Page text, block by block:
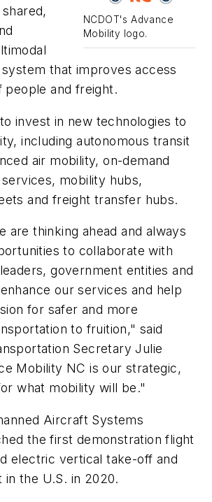
NCDOT's Advance
Mobility logo.
that improves access
people and freight.
invest in new technologies to
including autonomous transit
air mobility, on-demand
mobility hubs,
and freight transfer hubs.
are thinking ahead and always
to collaborate with
government entities and
our services and help
for safer and more
to fruition," said
Secretary Julie
Mobility NC is our strategic,
what mobility will be."
Aircraft Systems
the first demonstration flight
electric vertical take-off and
in the U.S. in 2020.